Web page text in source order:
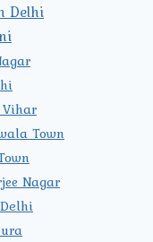
Delhi
Town
Nagar